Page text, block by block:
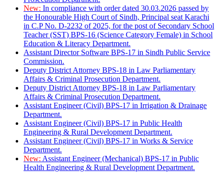
New: In compliance with order dated 30.03.2026 passed by
the Honourable High Court of Sindh, Principal seat Karachi
in C.P No. D-2232 of 2025, for the post of Secondary School
Teacher (SST) BPS-16 (Science Category Female) in School
Education & Literacy Department.
Assistant Director Software BPS-17 in Sindh Public Service
Commission.
Deputy District Attorney BPS-18 in Law Parliamentary
Affairs & Criminal Prosecution Department.
Deputy District Attorney BPS-18 in Law Parliamentary
Affairs & Criminal Prosecution Department.
Assistant Engineer (Civil) BPS-17 in Irrigation & Drainage
Department.
Assistant Engineer (Civil) BPS-17 in Public Health
Engineering & Rural Development Department.
Assistant Engineer (Civil) BPS-17 in Works & Service
Department.
New: Assistant Engineer (Mechanical) BPS-17 in Public
Health Engineering & Rural Development Department.